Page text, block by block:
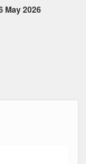
May 2026